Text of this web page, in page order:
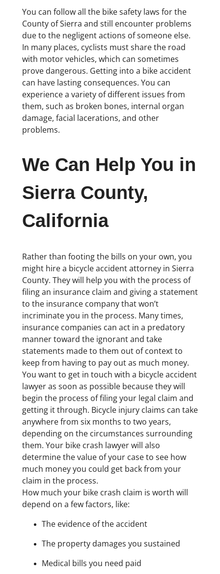
You can follow all the bike safety laws for the
County of Sierra and still encounter problems
due to the negligent actions of someone else.
In many places, cyclists must share the road
with motor vehicles, which can sometimes
prove dangerous. Getting into a bike accident
can have lasting consequences. You can
experience a variety of different issues from
them, such as broken bones, internal organ
damage, facial lacerations, and other
problems.
We Can Help You in
Sierra County,
California
Rather than footing the bills on your own, you
might hire a bicycle accident attorney in Sierra
County. They will help you with the process of
filing an insurance claim and giving a statement
to the insurance company that won’t
incriminate you in the process. Many times,
insurance companies can act in a predatory
manner toward the ignorant and take
statements made to them out of context to
keep from having to pay out as much money.
You want to get in touch with a bicycle accident
lawyer as soon as possible because they will
begin the process of filing your legal claim and
getting it through. Bicycle injury claims can take
anywhere from six months to two years,
depending on the circumstances surrounding
them. Your bike crash lawyer will also
determine the value of your case to see how
much money you could get back from your
claim in the process.
How much your bike crash claim is worth will
depend on a few factors, like:
The evidence of the accident
The property damages you sustained
Medical bills you need paid